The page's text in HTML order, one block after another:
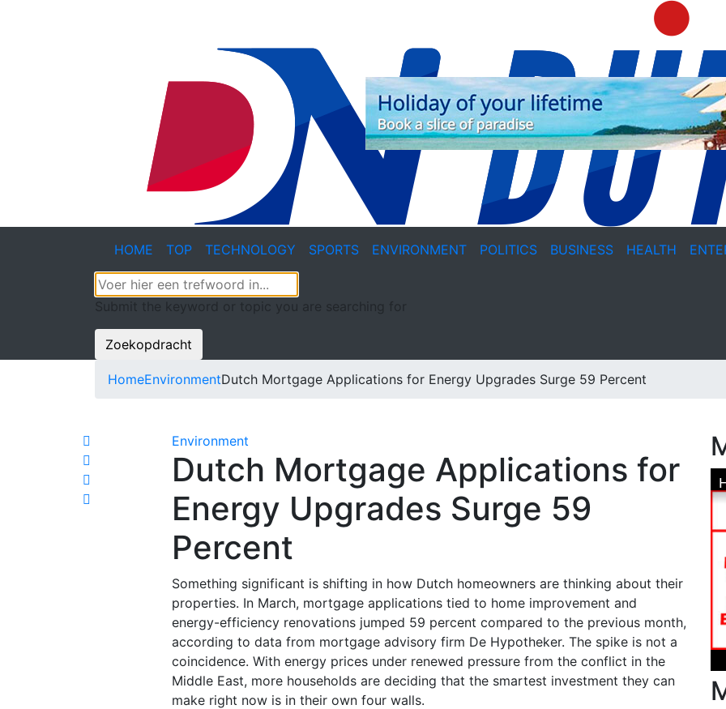
HOME TOP TECHNOLOGY SPORTS ENVIRONMENT POLITICS BUSINESS HEALTH
Submit the keyword or topic you are searching for
Zoekopdracht
HomeEnvironmentDutch Mortgage Applications for Energy Upgrades Surge 59 Percent
Environment
Dutch Mortgage Applications for
Energy Upgrades Surge 59
Percent
Something significant is shifting in how Dutch homeowners are thinking about their
properties. In March, mortgage applications tied to home improvement and
energy-efficiency renovations jumped 59 percent compared to the previous month,
according to data from mortgage advisory firm De Hypotheker. The spike is not a
coincidence. With energy prices under renewed pressure from the conflict in the
Middle East, more households are deciding that the smartest investment they can
make right now is in their own four walls.